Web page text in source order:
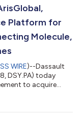
products,
Platform for
Molecule,
WIRE)--Dassault
DSY.PA) today
to acquire
ArisGlobal for